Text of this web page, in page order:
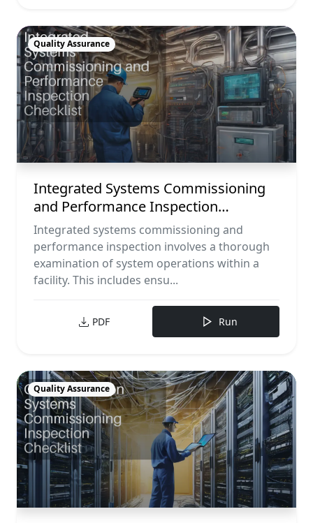
Quality Assurance
Integrated Systems Commissioning
and Performance Inspection
Checklist
Integrated systems commissioning and
performance inspection involves a thorough
examination of system operations within a
facility. This includes ensu...
PDF Run
Quality Assurance